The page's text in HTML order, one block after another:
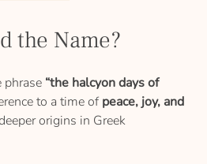
the Name?
phrase “the halcyon days of
to a time of peace, joy, and
origins in Greek